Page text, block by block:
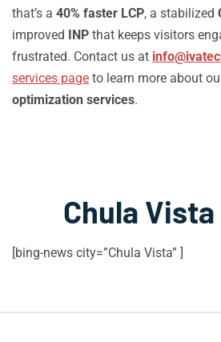
that’s a 40% faster LCP, a stabilized
improved INP that keeps visitors
frustrated. Contact us at
services page to learn more about
optimization services.
Chula
[bing-news city=”Chula Vista” ]